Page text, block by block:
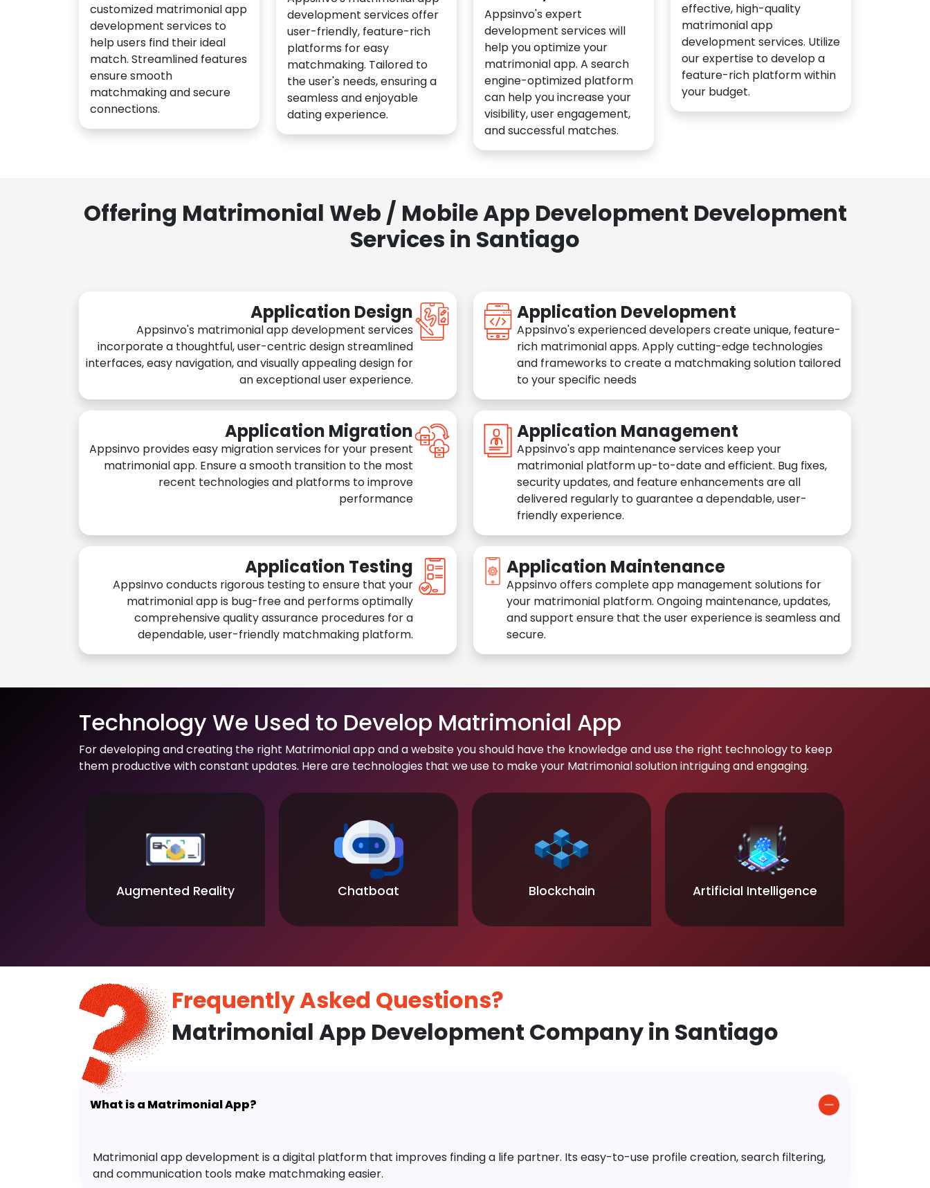
customized matrimonial app
development services to
help users find their ideal
match. Streamlined features
ensure smooth
matchmaking and secure
connections.
development services offer
user-friendly, feature-rich
platforms for easy
matchmaking. Tailored to
the user's needs, ensuring a
seamless and enjoyable
dating experience.
Appsinvo's expert
development services will
help you optimize your
matrimonial app. A search
engine-optimized platform
can help you increase your
visibility, user engagement,
and successful matches.
effective, high-quality
matrimonial app
development services. Utilize
our expertise to develop a
feature-rich platform within
your budget.
Offering Matrimonial Web / Mobile App Development Development
Services in Santiago
Application Design
Appsinvo's matrimonial app development services
incorporate a thoughtful, user-centric design streamlined
interfaces, easy navigation, and visually appealing design for
an exceptional user experience.
Application Development
Appsinvo's experienced developers create unique, feature-
rich matrimonial apps. Apply cutting-edge technologies
and frameworks to create a matchmaking solution tailored
to your specific needs
Application Migration
Appsinvo provides easy migration services for your present
matrimonial app. Ensure a smooth transition to the most
recent technologies and platforms to improve
performance
Application Management
Appsinvo's app maintenance services keep your
matrimonial platform up-to-date and efficient. Bug fixes,
security updates, and feature enhancements are all
delivered regularly to guarantee a dependable, user-
friendly experience.
Application Testing
Appsinvo conducts rigorous testing to ensure that your
matrimonial app is bug-free and performs optimally
comprehensive quality assurance procedures for a
dependable, user-friendly matchmaking platform.
Application Maintenance
Appsinvo offers complete app management solutions for
your matrimonial platform. Ongoing maintenance, updates,
and support ensure that the user experience is seamless and
secure.
Technology We Used to Develop Matrimonial App
For developing and creating the right Matrimonial app and a website you should have the knowledge and use the right technology to keep
them productive with constant updates. Here are technologies that we use to make your Matrimonial solution intriguing and engaging.
Augmented Reality Chatboat Blockchain Artificial Intelligence
Frequently Asked Questions?
Matrimonial App Development Company in Santiago
What is a Matrimonial App?
Matrimonial app development is a digital platform that improves finding a life partner. Its easy-to-use profile creation, search filtering,
and communication tools make matchmaking easier.